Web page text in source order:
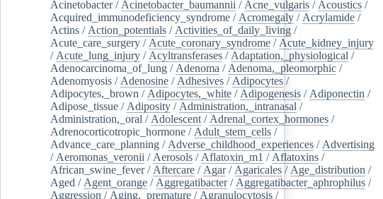
Acinetobacter/ Acinetobacter_baumannii / Acne_vulgaris / Acoustics /
Acquired_immunodeficiency_syndrome / Acromegaly / Acrylamide /
Actins / Action_potentials / Activities_of_daily_living /
Acute_care_surgery / Acute_coronary_syndrome / Acute_kidney_injury
/ Acute_lung_injury / Acyltransferases / Adaptation,_physiological /
Adenocarcinoma_of_lung / Adenoma / Adenoma,_pleomorphic /
Adenomyosis / Adenosine / Adhesives / Adipocytes /
Adipocytes,_brown / Adipocytes,_white / Adipogenesis / Adiponectin /
Adipose_tissue / Adiposity / Administration,_intranasal /
Administration,_oral / Adolescent / Adrenal_cortex_hormones /
Adrenocorticotropic_hormone / Adult_stem_cells /
Advance_care_planning / Adverse_childhood_experiences / Advertising
/ Aeromonas_veronii / Aerosols / Aflatoxin_m1 / Aflatoxins /
African_swine_fever/ Aftercare / Agar/ Agaricales / Age_distribution /
Aged / Agent_orange / Aggregatibacter/ Aggregatibacter_aphrophilus /
Aggression / Aging,_premature / Agranulocytosis /